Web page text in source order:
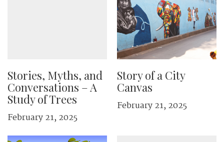
Stories, Myths, and
Conversations – A
Study of Trees
February 21, 2025
Story of a City
Canvas
February 21, 2025